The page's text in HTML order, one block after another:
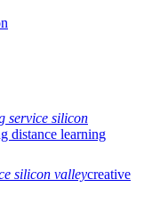
service silicon
distance learning
silicon valleycreative